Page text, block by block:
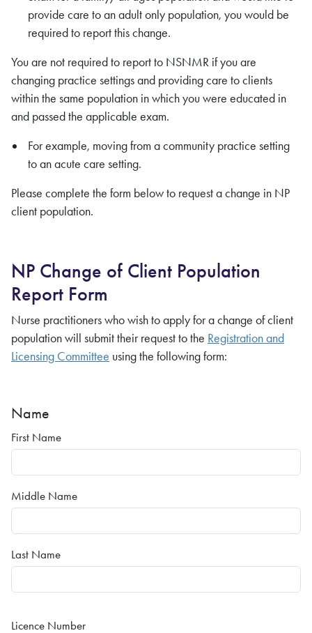
provide care to an adult only population, you would be
required to report this change.
You are not required to report to NSNMR if you are
changing practice settings and providing care to clients
within the same population in which you were educated in
and passed the applicable exam.
For example, moving from a community practice setting
to an acute care setting.
Please complete the form below to request a change in NP
client population.
NP Change of Client Population
Report Form
Nurse practitioners who wish to apply for a change of client
population will submit their request to the Registration and
Licensing Committee using the following form:
Name
First Name
Middle Name
Last Name
Licence Number